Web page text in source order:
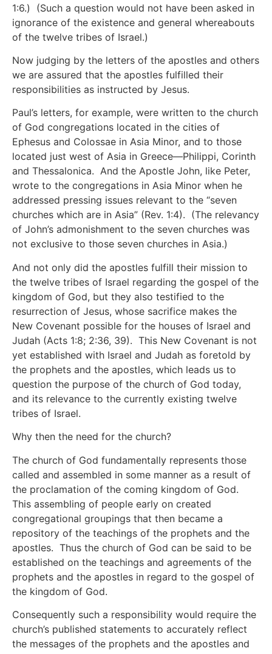
1:6.) (Such a question would not have been asked in
ignorance of the existence and general whereabouts
of the twelve tribes of Israel.)
Now judging by the letters of the apostles and others
we are assured that the apostles fulfilled their
responsibilities as instructed by Jesus.
Paul’s letters, for example, were written to the church
of God congregations located in the cities of
Ephesus and Colossae in Asia Minor, and to those
located just west of Asia in Greece—Philippi, Corinth
and Thessalonica. And the Apostle John, like Peter,
wrote to the congregations in Asia Minor when he
addressed pressing issues relevant to the “seven
churches which are in Asia” (Rev. 1:4). (The relevancy
of John’s admonishment to the seven churches was
not exclusive to those seven churches in Asia.)
And not only did the apostles fulfill their mission to
the twelve tribes of Israel regarding the gospel of the
kingdom of God, but they also testified to the
resurrection of Jesus, whose sacrifice makes the
New Covenant possible for the houses of Israel and
Judah (Acts 1:8; 2:36, 39). This New Covenant is not
yet established with Israel and Judah as foretold by
the prophets and the apostles, which leads us to
question the purpose of the church of God today,
and its relevance to the currently existing twelve
tribes of Israel.
Why then the need for the church?
The church of God fundamentally represents those
called and assembled in some manner as a result of
the proclamation of the coming kingdom of God.
This assembling of people early on created
congregational groupings that then became a
repository of the teachings of the prophets and the
apostles. Thus the church of God can be said to be
established on the teachings and agreements of the
prophets and the apostles in regard to the gospel of
the kingdom of God.
Consequently such a responsibility would require the
church’s published statements to accurately reflect
the messages of the prophets and the apostles and